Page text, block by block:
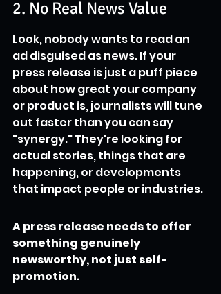
2. No Real News Value
Look, nobody wants to read an
ad disguised as news. If your
press release is just a puff piece
about how great your company
or product is, journalists will tune
out faster than you can say
"synergy." They're looking for
actual stories, things that are
happening, or developments
that impact people or industries.
A press release needs to offer
something genuinely
newsworthy, not just self-
promotion.